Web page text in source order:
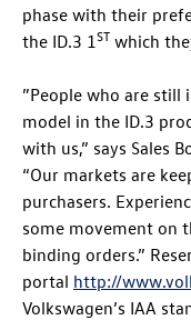
phase with their
the ID.3 1ST which
”People who are still
model in the ID.3
with us,” says Sales
“Our markets are
purchasers.
some movement on
binding orders.”
portal http://
Volkswagen’s IAA